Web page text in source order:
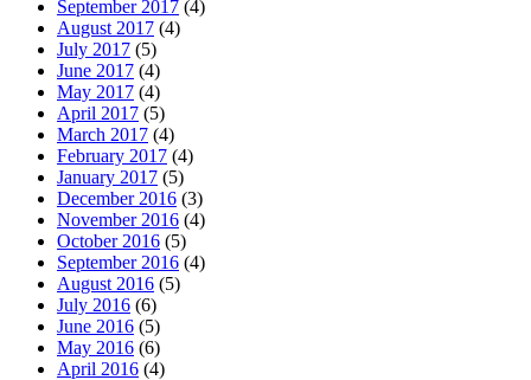
September 2017 (4)
August 2017 (4)
July 2017 (5)
June 2017 (4)
May 2017 (4)
April 2017 (5)
March 2017 (4)
February 2017 (4)
January 2017 (5)
December 2016 (3)
November 2016 (4)
October 2016 (5)
September 2016 (4)
August 2016 (5)
July 2016 (6)
June 2016 (5)
May 2016 (6)
April 2016 (4)